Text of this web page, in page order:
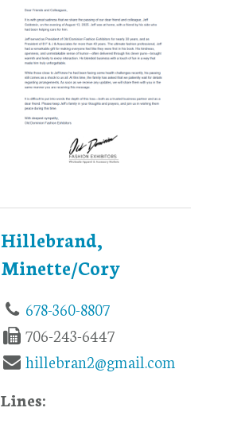
Hillebrand,
Minette/Cory
678-360-8807
706-243-6447
hillebran2@gmail.com
Lines: